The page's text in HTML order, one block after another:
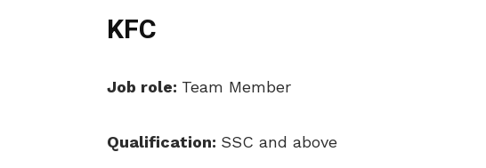
KFC
Job role: Team Member
Qualification: SSC and above